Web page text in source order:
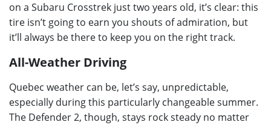
on a Subaru Crosstrek just two years old, it’s clear: this
tire isn’t going to earn you shouts of admiration, but
it’ll always be there to keep you on the right track.
All-Weather Driving
Quebec weather can be, let’s say, unpredictable,
especially during this particularly changeable summer.
The Defender 2, though, stays rock steady no matter